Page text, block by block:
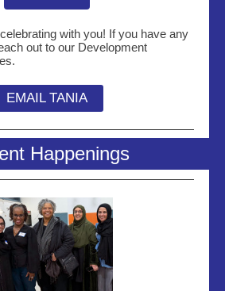
celebrating with you! If you have any
out to our Development
EMAIL TANIA
Happenings